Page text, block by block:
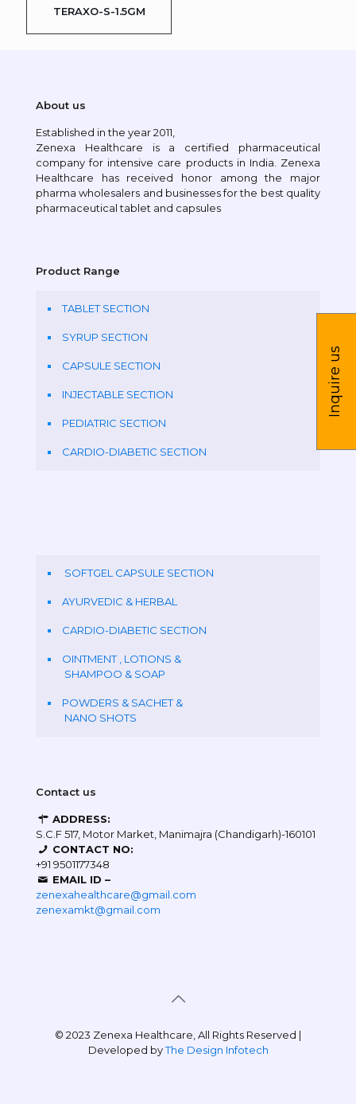
TERAXO-S-1.5GM
About us
Established in the year 2011,
Zenexa Healthcare is a certified pharmaceutical
company for intensive care products in India. Zenexa
Healthcare has received honor among the major
pharma wholesalers and businesses for the best quality
pharmaceutical tablet and capsules
Product Range
TABLET SECTION
SYRUP SECTION
CAPSULE SECTION
INJECTABLE SECTION
PEDIATRIC SECTION
CARDIO-DIABETIC SECTION
SOFTGEL CAPSULE SECTION
AYURVEDIC & HERBAL
CARDIO-DIABETIC SECTION
OINTMENT , LOTIONS &
SHAMPOO & SOAP
POWDERS & SACHET &
NANO SHOTS
Contact us
ADDRESS:
S.C.F 517, Motor Market, Manimajra (Chandigarh)-160101
CONTACT NO:
+91 9501177348
EMAIL ID –
zenexahealthcare@gmail.com
zenexamkt@gmail.com
© 2023 Zenexa Healthcare, All Rights Reserved |
Developed byThe Design Infotech
Inquire us